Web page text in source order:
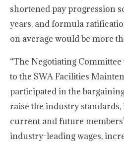
shortened pay progression
years, and formula
on average would be more
“The Negotiating
to the SWA Facilities
participated in the
raise the industry
current and future
industry-leading wages,